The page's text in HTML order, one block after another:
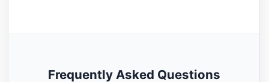
Frequently Asked Questions